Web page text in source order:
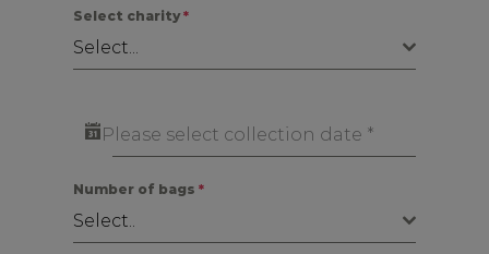
Select charity*
Select...
Please select collection date *
Number of bags *
Select..